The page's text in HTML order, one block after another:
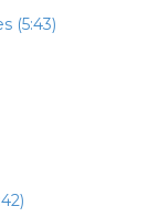
(5:43)